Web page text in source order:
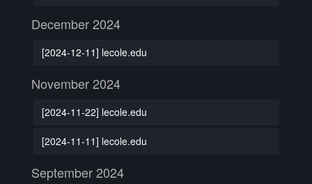
December 2024
[2024-12-11] lecole.edu
November 2024
[2024-11-22] lecole.edu
[2024-11-11] lecole.edu
September 2024